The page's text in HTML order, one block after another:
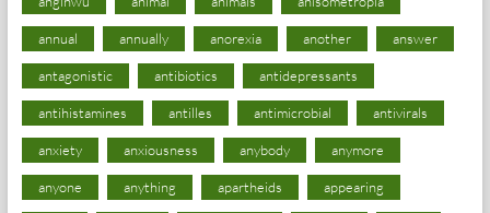
annual annually anorexia another answer
antagonistic antibiotics antidepressants
antihistamines antilles antimicrobial antivirals
anxiety anxiousness anybody anymore
anyone anything apartheids appearing